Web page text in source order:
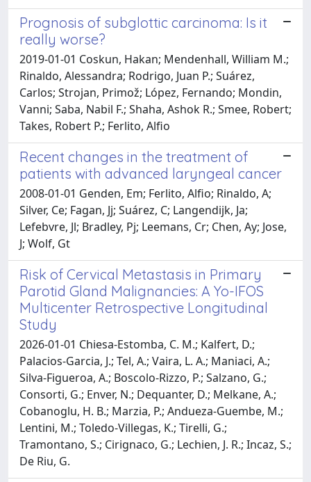
Prognosis of subglottic carcinoma: Is it
really worse?
2019-01-01 Coskun, Hakan; Mendenhall, William M.;
Rinaldo, Alessandra; Rodrigo, Juan P.; Suárez,
Carlos; Strojan, Primož; López, Fernando; Mondin,
Vanni; Saba, Nabil F.; Shaha, Ashok R.; Smee, Robert;
Takes, Robert P.; Ferlito, Alfio
Recent changes in the treatment of
patients with advanced laryngeal cancer
2008-01-01 Genden, Em; Ferlito, Alfio; Rinaldo, A;
Silver, Ce; Fagan, Jj; Suárez, C; Langendijk, Ja;
Lefebvre, Jl; Bradley, Pj; Leemans, Cr; Chen, Ay; Jose,
J; Wolf, Gt
Risk of Cervical Metastasis in Primary
Parotid Gland Malignancies: A Yo-IFOS
Multicenter Retrospective Longitudinal
Study
2026-01-01 Chiesa-Estomba, C. M.; Kalfert, D.;
Palacios-Garcia, J.; Tel, A.; Vaira, L. A.; Maniaci, A.;
Silva-Figueroa, A.; Boscolo-Rizzo, P.; Salzano, G.;
Consorti, G.; Enver, N.; Dequanter, D.; Melkane, A.;
Cobanoglu, H. B.; Marzia, P.; Andueza-Guembe, M.;
Lentini, M.; Toledo-Villegas, K.; Tirelli, G.;
Tramontano, S.; Cirignaco, G.; Lechien, J. R.; Incaz, S.;
De Riu, G.